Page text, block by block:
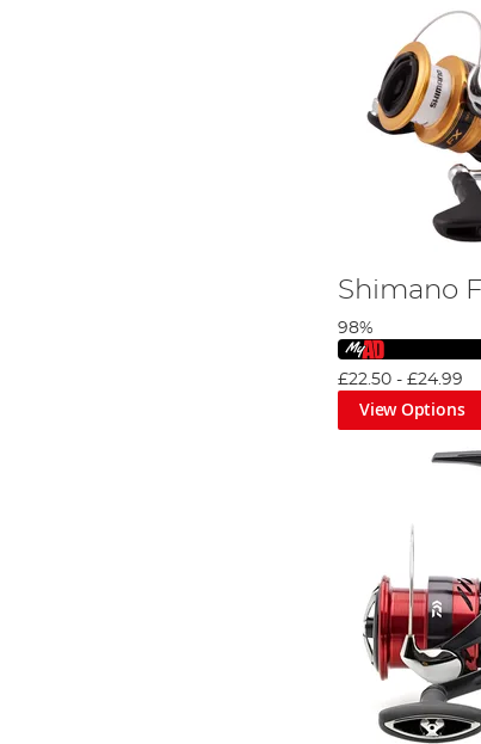
Shimano
98%
£22.50 -£24.99
View Options